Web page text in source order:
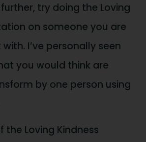
try doing the Loving
on someone you are
I’ve personally seen
you would think are
by one person using
the Loving Kindness